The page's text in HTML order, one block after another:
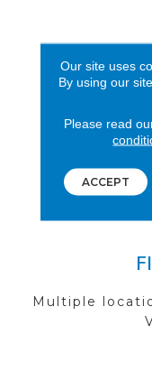
See
Multiple
Our site uses
By using our
Please read
ACCEPT